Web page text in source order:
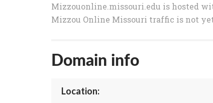
Mizzouonline.missouri.edu is hosted
Mizzou Online Missouri traffic is not
Domain info
Location: